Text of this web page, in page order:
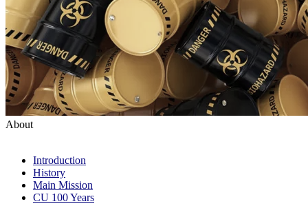
About
Introduction
History
Main Mission
CU 100 Years